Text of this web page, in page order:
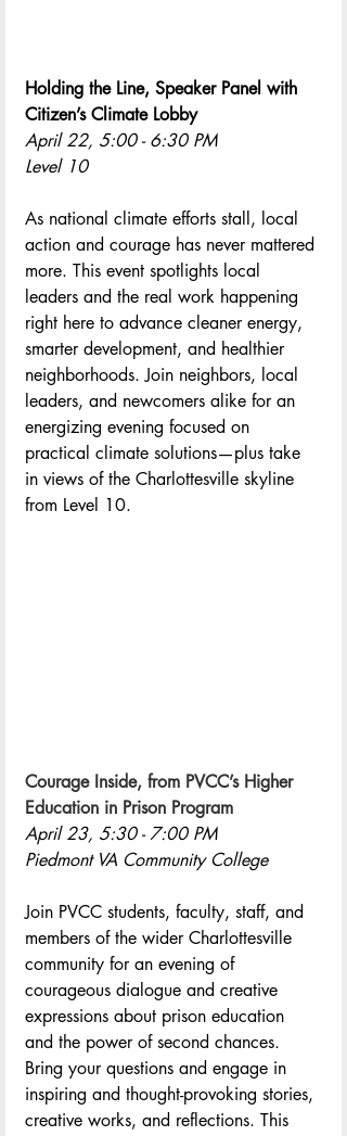
Holding the Line, Speaker Panel with
Citizen’s Climate Lobby
April 22, 5:00 - 6:30 PM
Level 10
As national climate efforts stall, local
action and courage has never mattered
more. This event spotlights local
leaders and the real work happening
right here to advance cleaner energy,
smarter development, and healthier
neighborhoods. Join neighbors, local
leaders, and newcomers alike for an
energizing evening focused on
practical climate solutions—plus take
in views of the Charlottesville skyline
from Level 10.
Courage Inside, from PVCC’s Higher
Education in Prison Program
April 23, 5:30 - 7:00 PM
Piedmont VA Community College
Join PVCC students, faculty, staff, and
members of the wider Charlottesville
community for an evening of
courageous dialogue and creative
expressions about prison education
and the power of second chances.
Bring your questions and engage in
inspiring and thought-provoking stories,
creative works, and reflections. This